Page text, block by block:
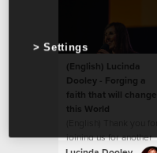
fresh in our hearts.
(English) Lucinda
Dooley - Forging a
faith that will change
this World
joining us for another
Settings